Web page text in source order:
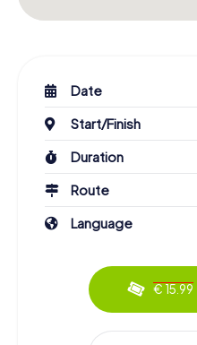
Date
Start/Finish
Duration
Route
Language
€ 15.99